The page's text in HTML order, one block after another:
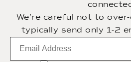
We’re careful not to
typically send only 1-2